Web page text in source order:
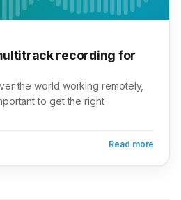
recording for
the world working remotely,
to get the right
Read more